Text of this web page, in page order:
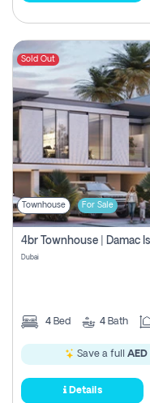
Sold Out
Townhouse For Sale
Dubai
4 Bed 4 Bath
Save a full
Details